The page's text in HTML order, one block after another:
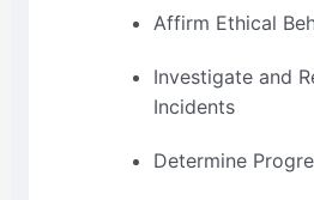
Affirm Ethical
Investigate and
Incidents
Determine